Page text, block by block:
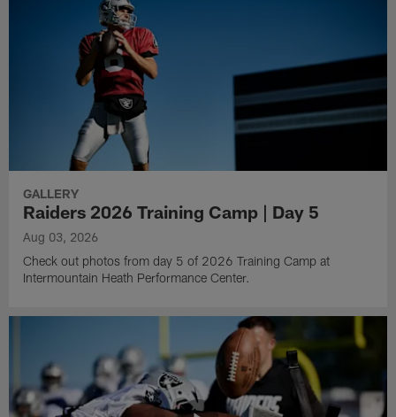
GALLERY
Raiders 2026 Training Camp | Day 5
Aug 03, 2026
Check out photos from day 5 of 2026 Training Camp at
Intermountain Heath Performance Center.